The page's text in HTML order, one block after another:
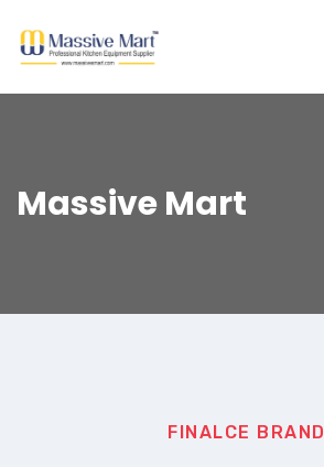
Massive Mart
FINALCE BRAND